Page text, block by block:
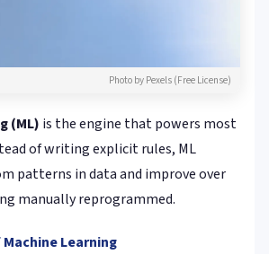
Photo by Pexels (Free License)
(ML) is the engine that powers most
of writing explicit rules, ML
patterns in data and improve over
manually reprogrammed.
Learning